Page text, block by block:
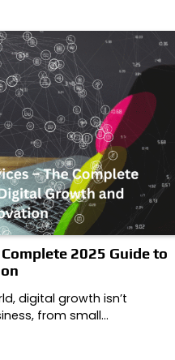
2025 Guide to
digital growth isn’t
from small…